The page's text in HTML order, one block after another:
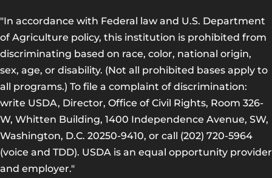
"In accordance with Federal law and U.S. Department
of Agriculture policy, this institution is prohibited from
discriminating based on race, color, national origin,
sex, age, or disability. (Not all prohibited bases apply to
all programs.) To file a complaint of discrimination:
write USDA, Director, Office of Civil Rights, Room 326-
W, Whitten Building, 1400 Independence Avenue, SW,
Washington, D.C. 20250-9410, or call (202) 720-5964
(voice and TDD). USDA is an equal opportunity provider
and employer."